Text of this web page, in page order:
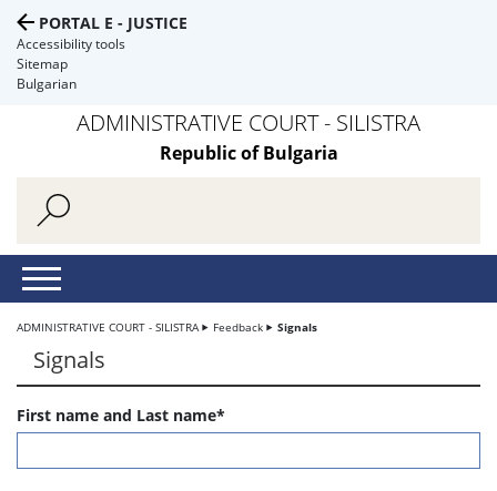
PORTAL E - JUSTICE
Accessibility tools
Sitemap
Bulgarian
ADMINISTRATIVE COURT - SILISTRA
Republic of Bulgaria
ADMINISTRATIVE COURT - SILISTRA Feedback Signals
Signals
First name and Last name*